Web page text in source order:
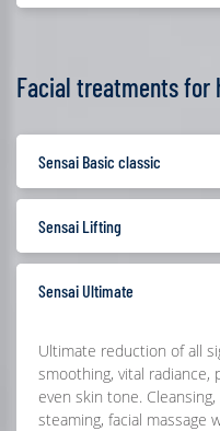
Facial treatments for
Sensai Basic classic
Sensai Lifting
Sensai Ultimate
Ultimate reduction of all
smoothing, vital radiance,
even skin tone.
steaming, facial massage